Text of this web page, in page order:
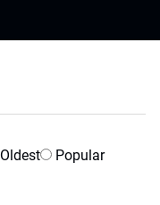
Oldest Popular